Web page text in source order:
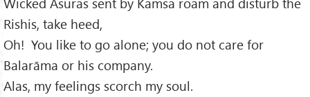
Rishis, take heed,
Oh! You like to go alone; you do not care for
Balarāma or his company.
Alas, my feelings scorch my soul.